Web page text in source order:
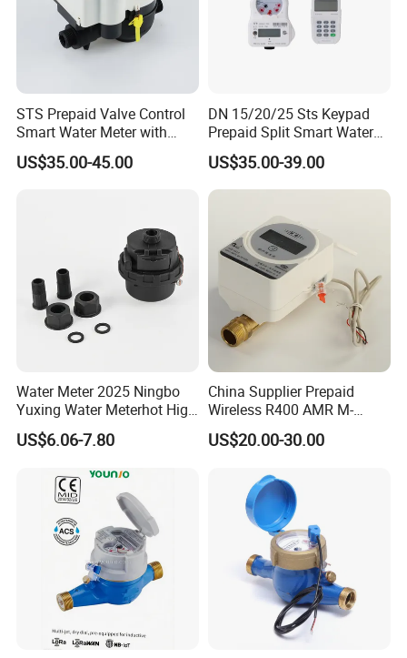
STS Prepaid Valve Control
Smart Water Meter with
AMR
US$35.00-45.00
DN 15/20/25 Sts Keypad
Prepaid Split Smart Water
Meter, with Ciu, LCD, IP68
US$35.00-39.00
Water Meter 2025 Ningbo
Yuxing Water Meterhot High
Quality Rotary Piston
Volumetric Plastic Body
Class B/C Rotary Piston
Water Meter
US$6.06-7.80
China Supplier Prepaid
Wireless R400 AMR M-
Bus/Lora Smart Digital
Ultrasonic Water Meter
US$20.00-30.00